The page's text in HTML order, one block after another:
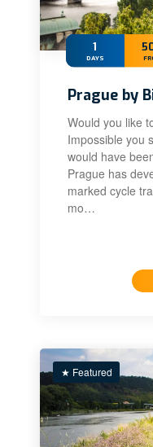
1
DAYS
Prague by
Would you like
Impossible you
would have
Prague has
marked cycle
mo…
★ Featured